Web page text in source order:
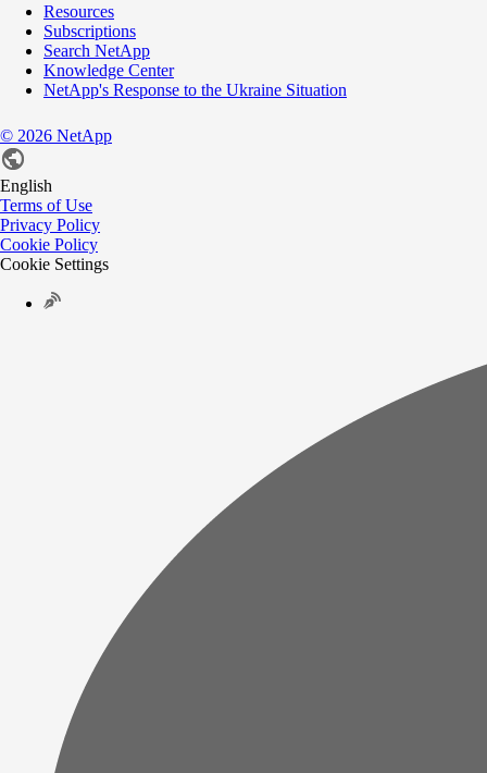
Resources
Subscriptions
Search NetApp
Knowledge Center
NetApp's Response to the Ukraine Situation
© 2026 NetApp
English
Terms of Use
Privacy Policy
Cookie Policy
Cookie Settings